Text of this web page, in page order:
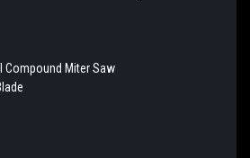
Compound Miter Saw